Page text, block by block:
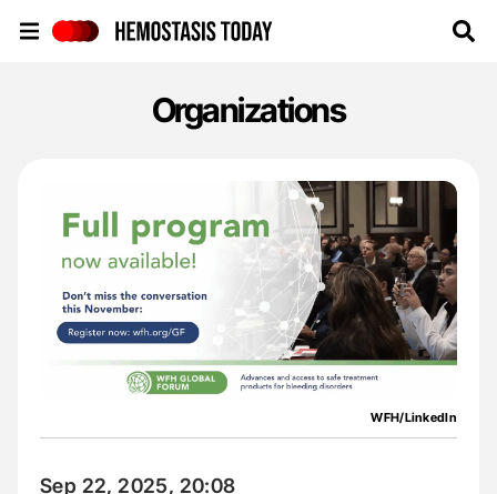
Organizations
WFH/LinkedIn
Sep 22, 2025, 20:08